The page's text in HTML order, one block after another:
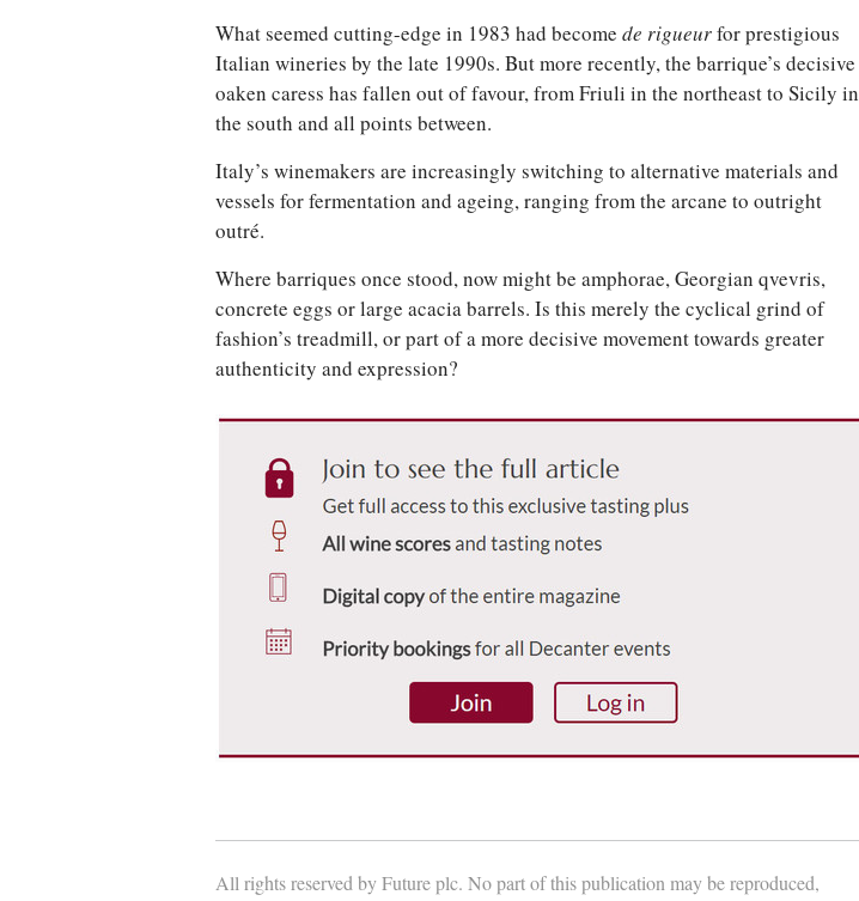
What seemed cutting-edge in 1983 had become de rigueurfor prestigious
Italian wineries by the late 1990s. But more recently, the barrique’s decisive
oaken caress has fallen out of favour, from Friuli in the northeast to Sicily in
the south and all points between.
Italy’s winemakers are increasingly switching to alternative materials and
vessels for fermentation and ageing, ranging from the arcane to outright
outré.
Where barriques once stood, now might be amphorae, Georgian qvevris,
concrete eggs or large acacia barrels. Is this merely the cyclical grind of
fashion’s treadmill, or part of a more decisive movement towards greater
authenticity and expression?
All rights reserved by Future plc. No part of this publication may be reproduced,